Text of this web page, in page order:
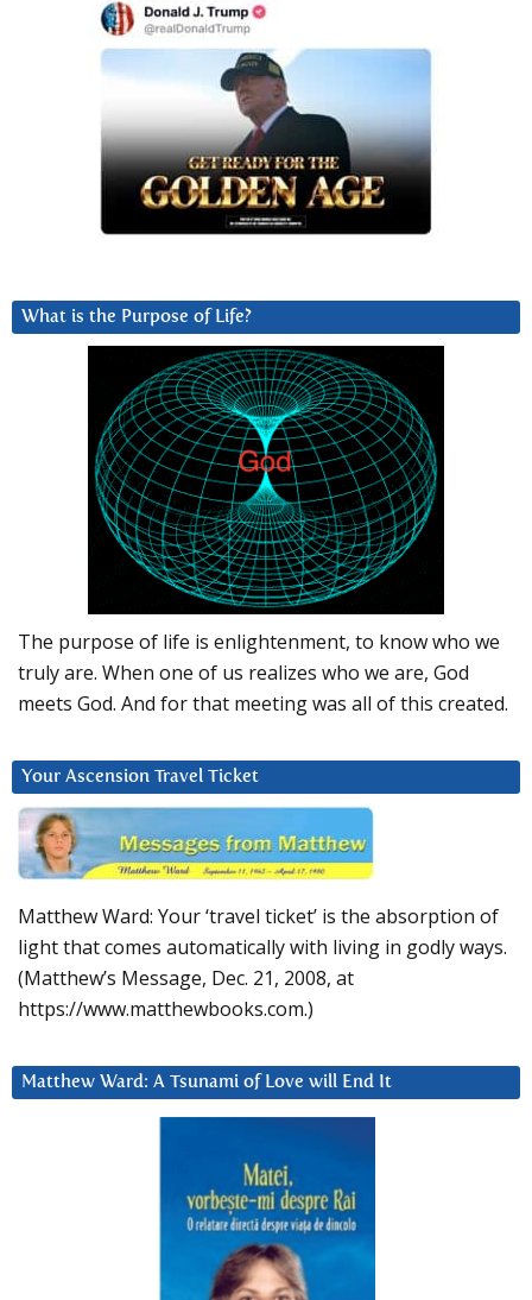
What is the Purpose of Life?
The purpose of life is enlightenment, to know who we
truly are. When one of us realizes who we are, God
meets God. And for that meeting was all of this created.
Your Ascension Travel Ticket
Matthew Ward: Your ‘travel ticket’ is the absorption of
light that comes automatically with living in godly ways.
(Matthew’s Message, Dec. 21, 2008, at
https://www.matthewbooks.com.)
Matthew Ward: A Tsunami of Love will End It